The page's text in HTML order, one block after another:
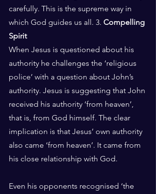
carefully. This is the supreme way in
which God guides us all. 3. Compelling
Spirit
When Jesus is questioned about his
authority he challenges the ‘religious
police’ with a question about John’s
authority. Jesus is suggesting that John
received his authority ‘from heaven’,
that is, from God himself. The clear
implication is that Jesus’ own authority
also came ‘from heaven’. It came from
his close relationship with God.
Even his opponents recognised ‘the